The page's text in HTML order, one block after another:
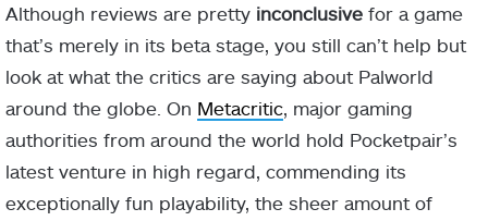
Although reviews are pretty inconclusive for a game
that’s merely in its beta stage, you still can’t help but
look at what the critics are saying about Palworld
around the globe. On Metacritic , major gaming
authorities from around the world hold Pocketpair’s
latest venture in high regard, commending its
exceptionally fun playability, the sheer amount of